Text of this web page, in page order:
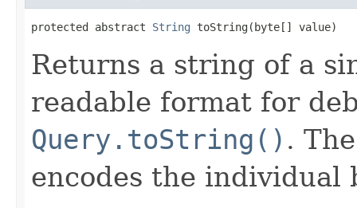
protected abstract String toString(byte[] value)
Returns a string of a
readable format for
Query.toString() .
encodes the individual